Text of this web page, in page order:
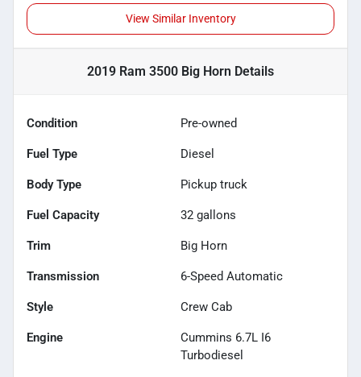
View Similar Inventory
2019 Ram 3500 Big Horn Details
Condition Pre-owned
Fuel Type Diesel
Body Type Pickup truck
Fuel Capacity 32 gallons
Trim Big Horn
Transmission 6-Speed Automatic
Style Crew Cab
Engine
Cummins 6.7L I6
Turbodiesel